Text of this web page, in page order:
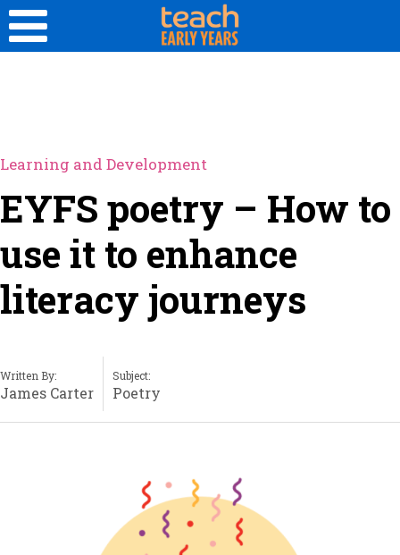
Learning and Development
EYFS poetry – How to
use it to enhance
literacy journeys
Written By:
James Carter
Subject:
Poetry